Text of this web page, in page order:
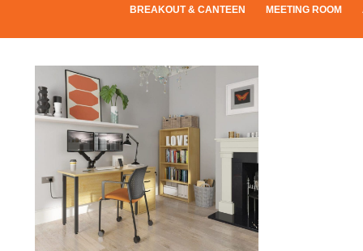
BREAKOUT & CANTEEN MEETING ROOM